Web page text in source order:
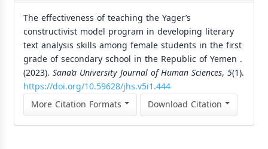
The effectiveness of teaching the Yager’s
constructivist model program in developing literary
text analysis skills among female students in the first
grade of secondary school in the Republic of Yemen .
(2023). Sana’a University Journal of Human Sciences, 5(1).
https://doi.org/10.59628/jhs.v5i1.444
More Citation Formats
Download Citation